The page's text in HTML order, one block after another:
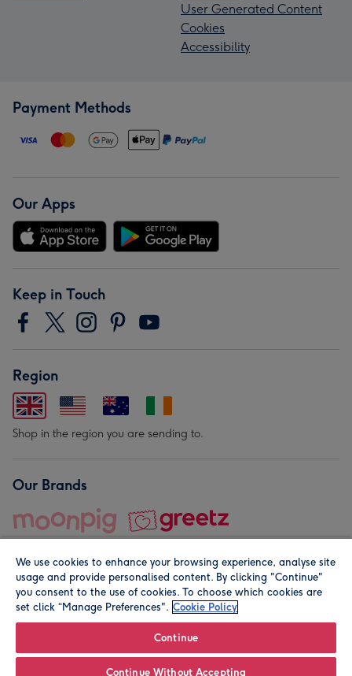
User Generated Content
Cookies
Accessibility
Payment Methods
Our Apps
Keep in Touch
Region
Shop in the region you are sending to.
Our Brands
© Moonpig.com Limited 2026. Registered company address is
We use cookies to enhance your browsing experience, analyse site
usage and provide personalised content. By clicking "Continue"
you consent to the use of cookies. To choose which cookies are
set click “Manage Preferences". Cookie Policy
Continue
Continue Without Accepting